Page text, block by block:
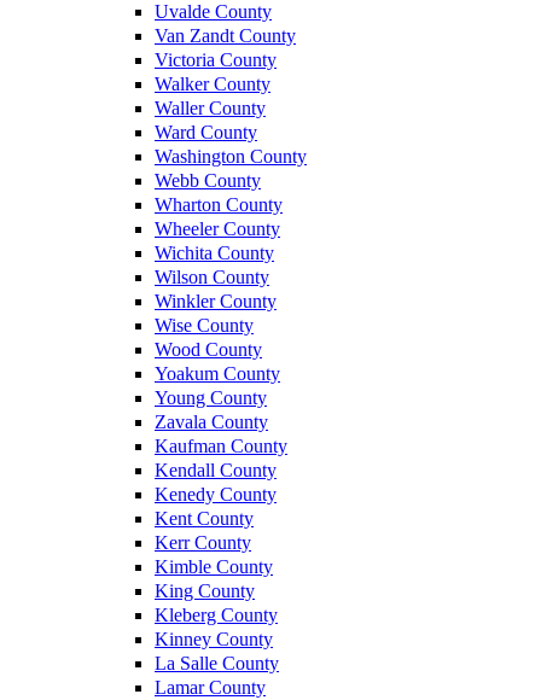
Uvalde County
Van Zandt County
Victoria County
Walker County
Waller County
Ward County
Washington County
Webb County
Wharton County
Wheeler County
Wichita County
Wilson County
Winkler County
Wise County
Wood County
Yoakum County
Young County
Zavala County
Kaufman County
Kendall County
Kenedy County
Kent County
Kerr County
Kimble County
King County
Kleberg County
Kinney County
La Salle County
Lamar County